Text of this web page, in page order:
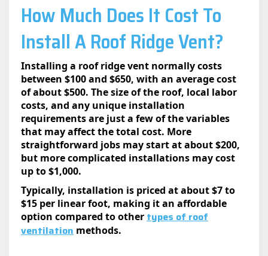
How Much Does It Cost To
Install A Roof Ridge Vent?
Installing a roof ridge vent normally costs
between $100 and $650, with an average cost
of about $500. The size of the roof, local labor
costs, and any unique installation
requirements are just a few of the variables
that may affect the total cost. More
straightforward jobs may start at about $200,
but more complicated installations may cost
up to $1,000.
Typically, installation is priced at about $7 to
$15 per linear foot, making it an affordable
option compared to othertypes of roof
ventilation methods.